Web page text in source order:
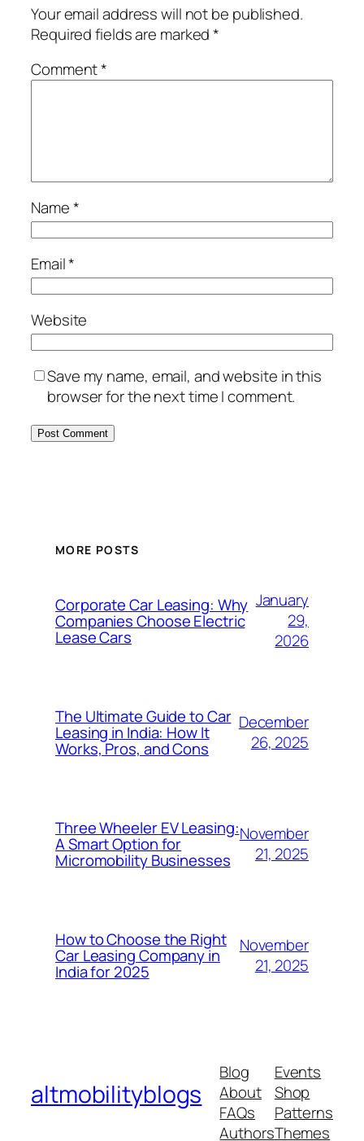
Your email address will not be published.
Required fields are marked*
Comment*
Name*
Email*
Website
Save my name, email, and website in this
browser for the next time I comment.
MORE POSTS
Corporate Car Leasing: Why
Companies Choose Electric
Lease Cars
January
29,
2026
The Ultimate Guide to Car
Leasing in India: How It
Works, Pros, and Cons
December
26, 2025
Three Wheeler EV Leasing:
A Smart Option for
Micromobility Businesses
November
21, 2025
How to Choose the Right
Car Leasing Company in
India for 2025
November
21, 2025
altmobilityblogs
Blog
About
FAQs
Authors
Events
Shop
Patterns
Themes